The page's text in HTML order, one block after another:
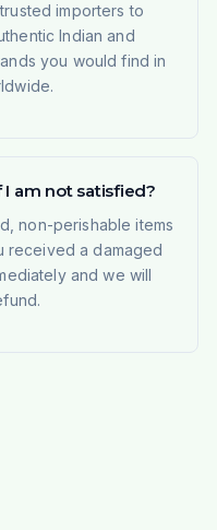
importers to
Indian and
you would find in
am not satisfied?
non-perishable items
received a damaged
and we will